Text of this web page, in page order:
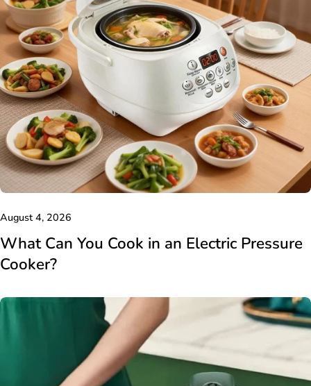
August 4, 2026
What Can You Cook in an Electric Pressure
Cooker?